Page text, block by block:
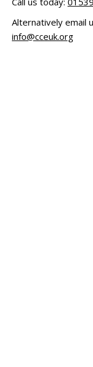
Alternatively email
info@cceuk.org